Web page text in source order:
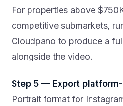
For properties above
competitive submarkets,
Cloudpano to produce a
alongside the video.
Step 5 — Export
Portrait format for